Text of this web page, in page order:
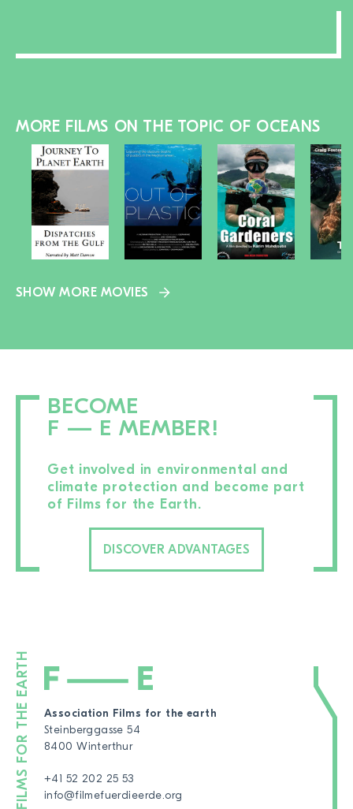
MORE FILMS ON THE TOPIC OF OCEANS
SHOW MORE MOVIES
BECOME
F — E MEMBER!
Get involved in environmental and
climate protection and become part
of Films for the Earth.
DISCOVER ADVANTAGES
Association Films for the earth
Steinberggasse 54
8400 Winterthur
+41 52 202 25 53
info@filmefuerdieerde.org